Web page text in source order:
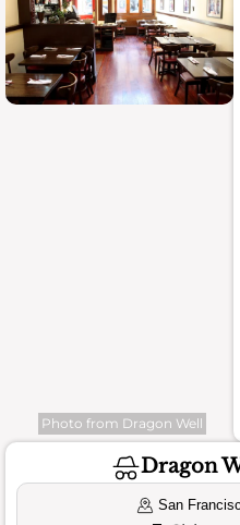
Photo from Dragon Well
Dragon
San